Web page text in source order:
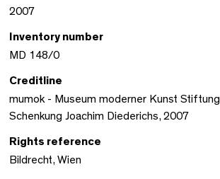
2007
Inventory number
MD 148/0
Creditline
mumok - Museum moderner Kunst
Schenkung Joachim Diederichs, 2007
Rights reference
Bildrecht, Wien